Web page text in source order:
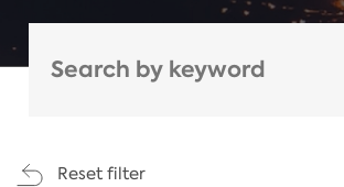
Reset filter